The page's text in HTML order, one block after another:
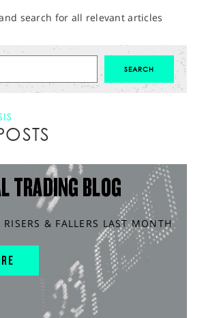
search for all relevant articles
TRADING BLOG
& FALLERS LAST MONTH